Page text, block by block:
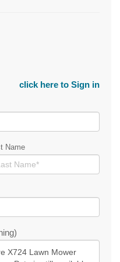
click here to Sign in
Name